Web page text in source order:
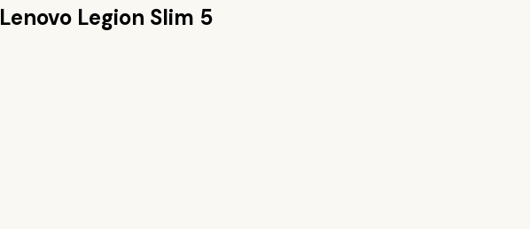
Lenovo Legion Slim 5